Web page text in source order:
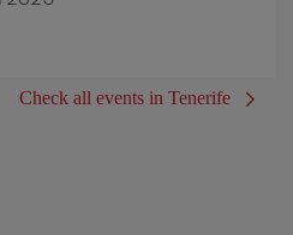
Check all events in Tenerife